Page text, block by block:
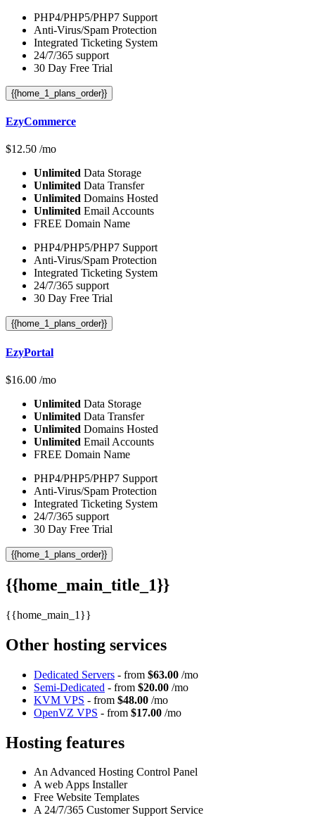
PHP4/PHP5/PHP7 Support
Anti-Virus/Spam Protection
Integrated Ticketing System
24/7/365 support
30 Day Free Trial
{{home_1_plans_order}}
EzyCommerce
$12.50 /mo
Unlimited Data Storage
Unlimited Data Transfer
Unlimited Domains Hosted
Unlimited Email Accounts
FREE Domain Name
PHP4/PHP5/PHP7 Support
Anti-Virus/Spam Protection
Integrated Ticketing System
24/7/365 support
30 Day Free Trial
{{home_1_plans_order}}
EzyPortal
$16.00 /mo
Unlimited Data Storage
Unlimited Data Transfer
Unlimited Domains Hosted
Unlimited Email Accounts
FREE Domain Name
PHP4/PHP5/PHP7 Support
Anti-Virus/Spam Protection
Integrated Ticketing System
24/7/365 support
30 Day Free Trial
{{home_1_plans_order}}
{{home_main_title_1}}
{{home_main_1}}
Other hosting services
Dedicated Servers - from $63.00 /mo
Semi-Dedicated - from $20.00 /mo
KVM VPS - from $48.00 /mo
OpenVZ VPS - from $17.00 /mo
Hosting features
An Advanced Hosting Control Panel
A web Apps Installer
Free Website Templates
A 24/7/365 Customer Support Service